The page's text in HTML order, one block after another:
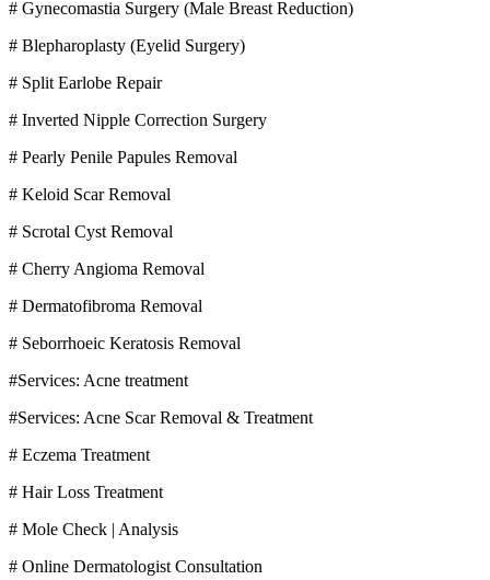
# Gynecomastia Surgery (Male Breast Reduction)
# Blepharoplasty (Eyelid Surgery)
# Split Earlobe Repair
# Inverted Nipple Correction Surgery
# Pearly Penile Papules Removal
# Keloid Scar Removal
# Scrotal Cyst Removal
# Cherry Angioma Removal
# Dermatofibroma Removal
# Seborrhoeic Keratosis Removal
#Services: Acne treatment
#Services: Acne Scar Removal & Treatment
# Eczema Treatment
# Hair Loss Treatment
# Mole Check | Analysis
# Online Dermatologist Consultation